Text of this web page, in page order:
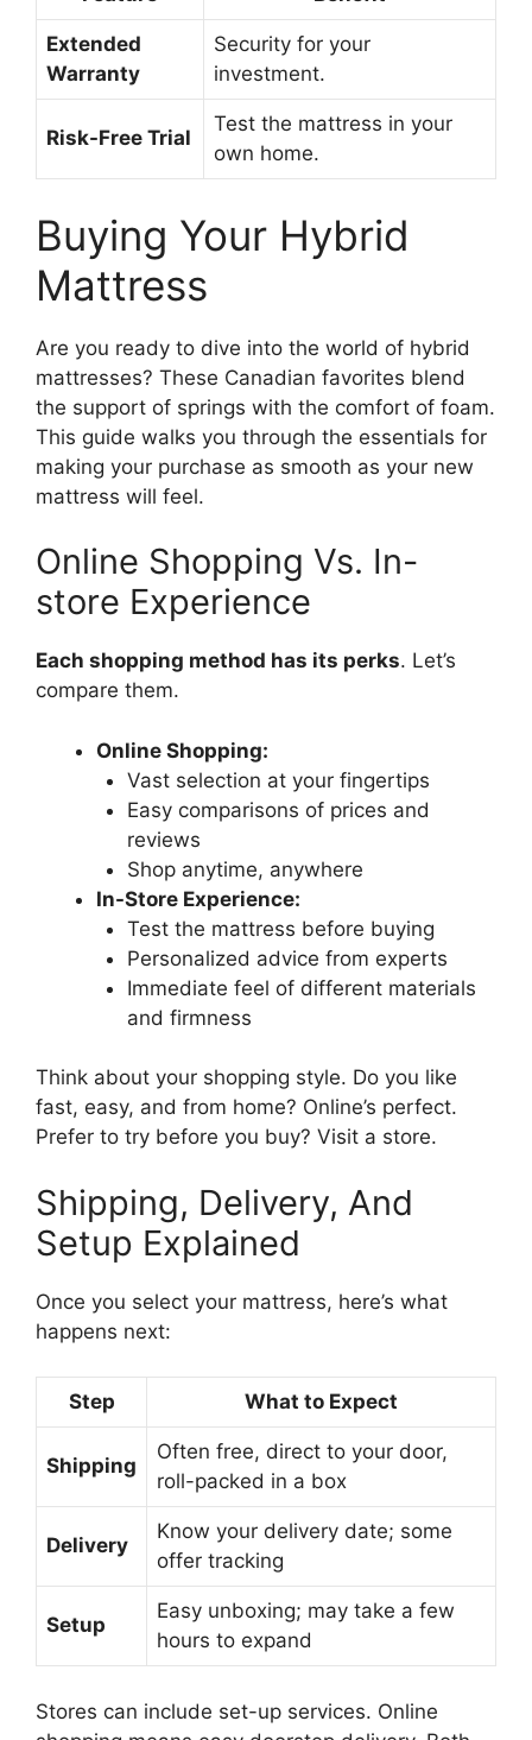
Extended
Warranty
Security for your
investment.
Risk-Free Trial
Test the mattress in your
own home.
Buying Your Hybrid
Mattress
Are you ready to dive into the world of hybrid
mattresses? These Canadian favorites blend
the support of springs with the comfort of foam.
This guide walks you through the essentials for
making your purchase as smooth as your new
mattress will feel.
Online Shopping Vs. In-
store Experience
Each shopping method has its perks. Let’s
compare them.
Online Shopping:
Vast selection at your fingertips
Easy comparisons of prices and
reviews
Shop anytime, anywhere
In-Store Experience:
Test the mattress before buying
Personalized advice from experts
Immediate feel of different materials
and firmness
Think about your shopping style. Do you like
fast, easy, and from home? Online’s perfect.
Prefer to try before you buy? Visit a store.
Shipping, Delivery, And
Setup Explained
Once you select your mattress, here’s what
happens next:
Step What to Expect
Shipping
Often free, direct to your door,
roll-packed in a box
Delivery
Know your delivery date; some
offer tracking
Setup
Easy unboxing; may take a few
hours to expand
Stores can include set-up services. Online